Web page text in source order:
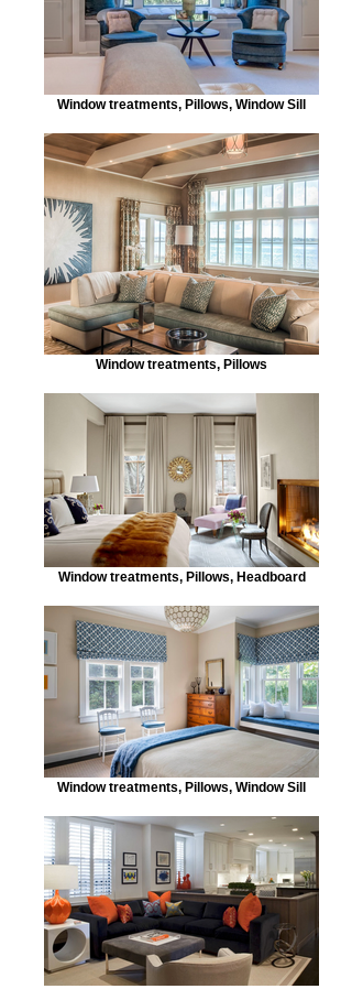
Window treatments, Pillows, Window Sill
Window treatments, Pillows
Window treatments, Pillows, Headboard
Window treatments, Pillows, Window Sill